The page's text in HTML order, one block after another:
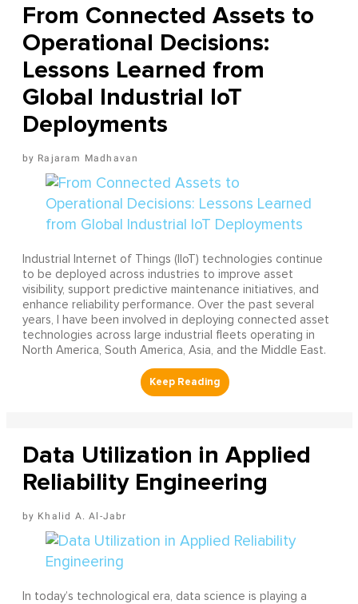
From Connected Assets to
Operational Decisions:
Lessons Learned from
Global Industrial IoT
Deployments
Rajaram Madhavan
Industrial Internet of Things (IIoT) technologies continue
to be deployed across industries to improve asset
visibility, support predictive maintenance initiatives, and
enhance reliability performance. Over the past several
years, I have been involved in deploying connected asset
technologies across large industrial fleets operating in
North America, South America, Asia, and the Middle East.
Data Utilization in Applied
Reliability Engineering
Khalid A. Al-Jabr
In today’s technological era, data science is playing a